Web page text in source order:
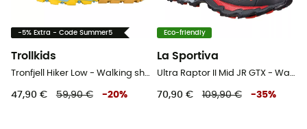
-5% Extra - Code Summer5
Trollkids
Tronfjell Hiker Low - Walking shoes - Kid's
47,90 € 59,90 € -20%
Eco-friendly
La Sportiva
Ultra Raptor II Mid JR GTX - Walking shoes - Kid's
70,90 € 109,90 € -35%